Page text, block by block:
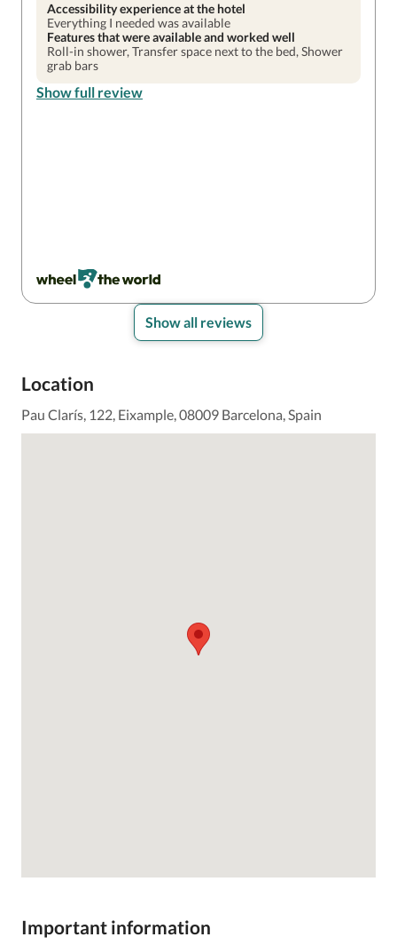
Accessibility experience at the hotel
Everything I needed was available
Features that were available and worked well
Roll-in shower, Transfer space next to the bed, Shower
grab bars
Show full review
Show all reviews
Location
Pau Clarís, 122, Eixample, 08009 Barcelona, Spain
Important information